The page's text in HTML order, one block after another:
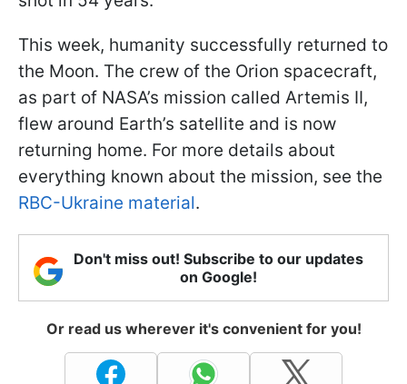
This week, humanity successfully returned to
the Moon. The crew of the Orion spacecraft,
as part of NASA’s mission called Artemis II,
flew around Earth’s satellite and is now
returning home. For more details about
everything known about the mission, see the
RBC-Ukraine material.
Don't miss out! Subscribe to our updates
on Google!
Or read us wherever it's convenient for you!